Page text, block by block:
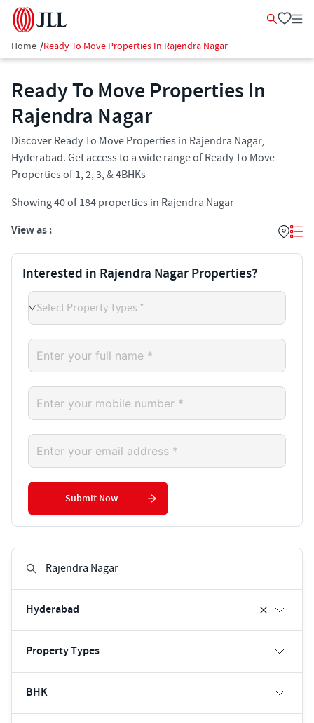
Home /Ready To Move Properties In Rajendra Nagar
Ready To Move Properties In
Rajendra Nagar
Discover Ready To Move Properties in Rajendra Nagar,
Hyderabad. Get access to a wide range of Ready To Move
Properties of 1, 2, 3, & 4BHKs
Showing40of 184 properties in Rajendra Nagar
View as :
Hyderabad
Property Types
BHK
Interested in Rajendra Nagar Properties?
Select Property Types *
Submit Now